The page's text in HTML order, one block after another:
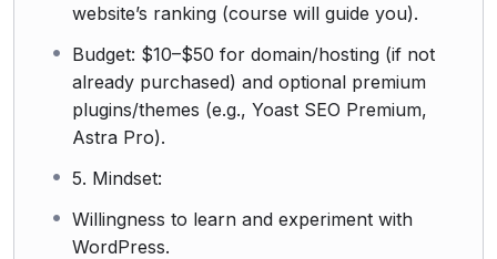
website’s ranking (course will guide you).
Budget: $10–$50 for domain/hosting (if not
already purchased) and optional premium
plugins/themes (e.g., Yoast SEO Premium,
Astra Pro).
5. Mindset:
Willingness to learn and experiment with
WordPress.